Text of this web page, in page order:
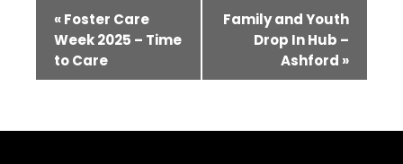
Event
Navigation
«Foster Care
Week 2025 – Time
to Care
Family and Youth
Drop In Hub –
Ashford »